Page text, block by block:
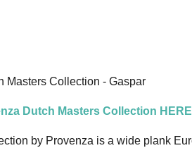
Masters Collection - Gaspar
Dutch Masters Collection HERE
by Provenza is a wide plank